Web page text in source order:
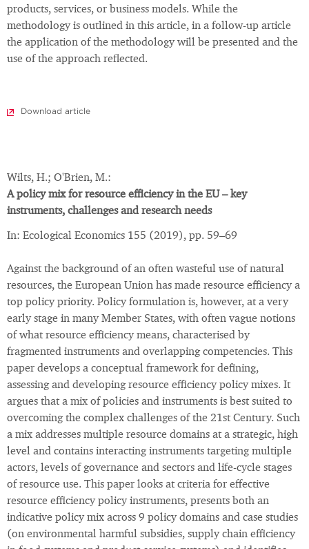
products, services, or business models. While the
methodology is outlined in this article, in a follow-up article
the application of the methodology will be presented and the
use of the approach reflected.
Download article
Wilts, H.; O'Brien, M.:
A policy mix for resource efficiency in the EU – key
instruments, challenges and research needs
In: Ecological Economics 155 (2019), pp. 59–69
Against the background of an often wasteful use of natural
resources, the European Union has made resource efficiency a
top policy priority. Policy formulation is, however, at a very
early stage in many Member States, with often vague notions
of what resource efficiency means, characterised by
fragmented instruments and overlapping competencies. This
paper develops a conceptual framework for defining,
assessing and developing resource efficiency policy mixes. It
argues that a mix of policies and instruments is best suited to
overcoming the complex challenges of the 21st Century. Such
a mix addresses multiple resource domains at a strategic, high
level and contains interacting instruments targeting multiple
actors, levels of governance and sectors and life-cycle stages
of resource use. This paper looks at criteria for effective
resource efficiency policy instruments, presents both an
indicative policy mix across 9 policy domains and case studies
(on environmental harmful subsidies, supply chain efficiency